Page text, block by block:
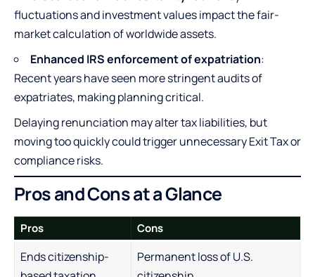
fluctuations and investment values impact the fair-
market calculation of worldwide assets.
Enhanced IRS enforcement of expatriation:
Recent years have seen more stringent audits of
expatriates, making planning critical.
Delaying renunciation may alter tax liabilities, but
moving too quickly could trigger unnecessary Exit Tax or
compliance risks.
Pros and Cons at a Glance
Pros Cons
Ends citizenship-
Permanent loss of U.S.